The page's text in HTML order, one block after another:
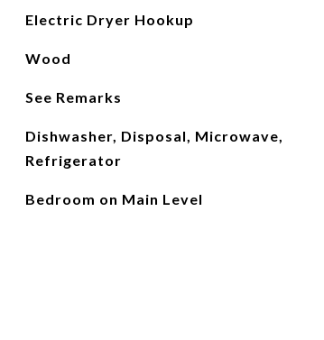
Electric Dryer Hookup
Wood
See Remarks
Dishwasher, Disposal, Microwave,
Refrigerator
Bedroom on Main Level